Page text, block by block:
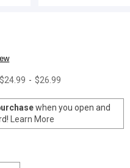
$24.99 - $26.99
when you open and
Learn More